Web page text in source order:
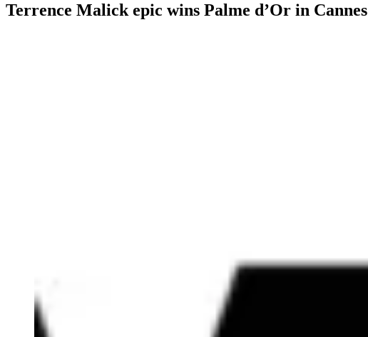
Terrence Malick epic wins Palme d’Or in Cannes